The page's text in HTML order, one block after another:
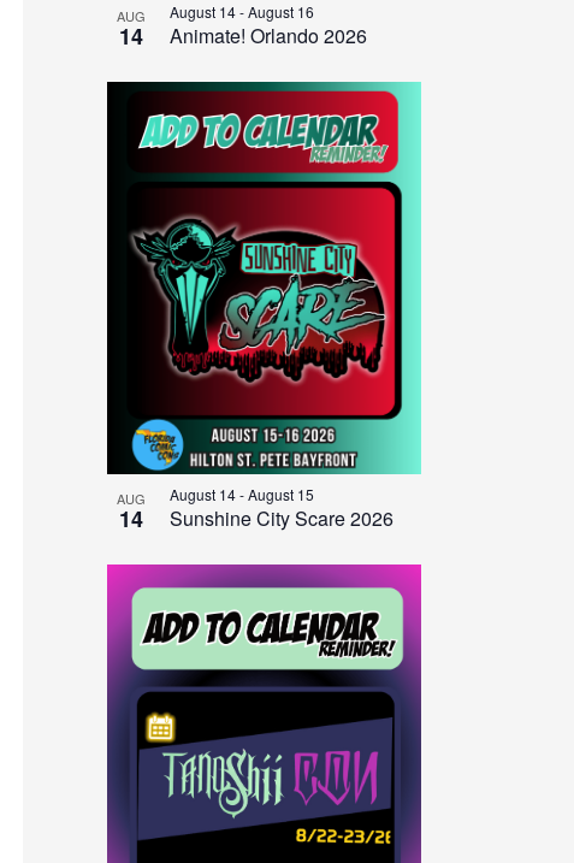
AUG
14 Animate! Orlando 2026
August 14-August 16
AUG
14 Sunshine City Scare 2026
August 14-August 15